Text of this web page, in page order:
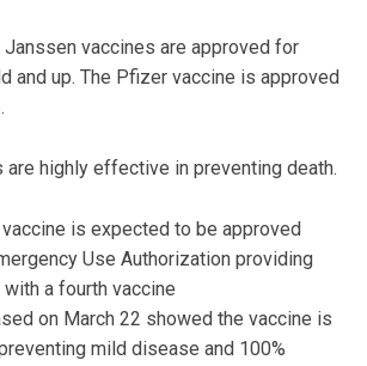
Janssen vaccines are approved for
and up. The Pfizer vaccine is approved
are highly effective in preventing death.
is expected to be approved
Use Authorization providing
a fourth vaccine
on March 22 showed the vaccine is
mild disease and 100%